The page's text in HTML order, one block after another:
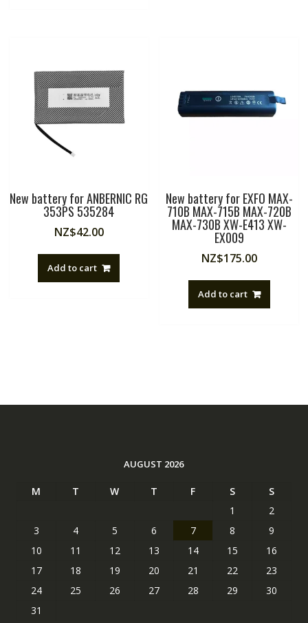
New battery for ANBERNIC RG
353PS 535284
NZ$42.00
Add to cart
New battery for EXFO MAX-
710B MAX-715B MAX-720B
MAX-730B XW-E413 XW-
EX009
NZ$175.00
Add to cart
AUGUST 2026
M T W T F S
S
1
2
3
4 5 6 7 8
9
10
11 12 13 14 15
16
17
18 19 20 21 22
23
24
25 26 27 28 29
30
31